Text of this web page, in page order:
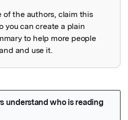
of the authors, claim this
you can create a plain
to help more people
and use it.